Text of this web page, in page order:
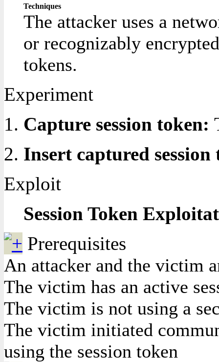
Techniques
The attacker uses a
or recognizably
tokens.
Experiment
Capture session token:
Insert captured
Exploit
Session Token
Prerequisites
An attacker and the victim
The victim has an active
The victim is not using a
The victim initiated
using the session token